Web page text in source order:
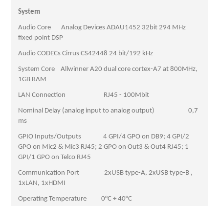
System
Audio Core Analog Devices ADAU1452 32bit 294 MHz
fixed point DSP
Audio CODECs Cirrus CS42448 24 bit/192 kHz
System Core Allwinner A20 dual core cortex-A7 at 800MHz,
1GB RAM
LAN Connection RJ45 - 100Mbit
Nominal Delay (analog input to analog output) 0,7
ms
GPIO Inputs/Outputs 4 GPI/4 GPO on DB9; 4 GPI/2
GPO on Mic2 & Mic3 RJ45; 2 GPO on Out3 & Out4 RJ45; 1
GPI/1 GPO on Telco RJ45
Communication Port 2xUSB type-A, 2xUSB type-B ,
1xLAN, 1xHDMI
Operating Temperature 0°C ÷ 40°C